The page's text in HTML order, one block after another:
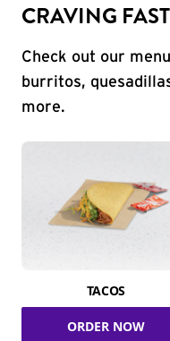
CRAVING
Check out our
burritos,
more.
TACOS
ORDER NOW